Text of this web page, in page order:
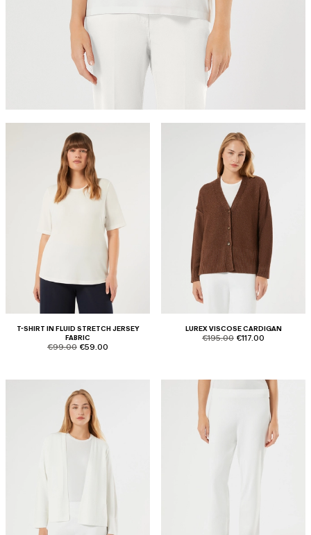
T-SHIRT IN FLUID STRETCH JERSEY
FABRIC
product.price.original
€99.00 product.price.sale
€59.00
LUREX VISCOSE CARDIGAN
product.price.original
€195.00 product.price.sale
€117.00